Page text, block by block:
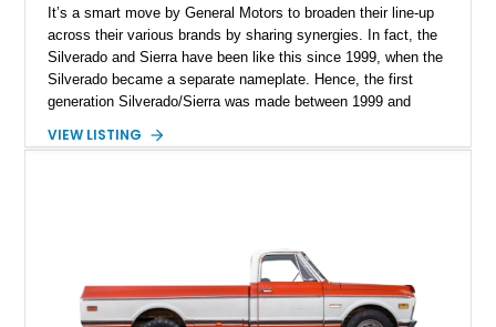
It’s a smart move by General Motors to broaden their line-up
across their various brands by sharing synergies. In fact, the
Silverado and Sierra have been like this since 1999, when the
Silverado became a separate nameplate. Hence, the first
generation Silverado/Sierra was made between 1999 and
were only made up to 2004, as the heavy-duty line. This
that can venture off-road when needed.
VIEW LISTING